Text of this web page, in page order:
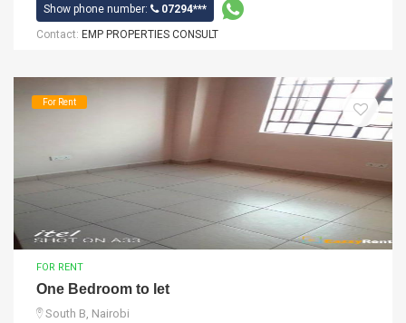
Show phone number:
07294***
Contact: EMP PROPERTIES CONSULT
For Rent
FOR RENT
One Bedroom to let
South B, Nairobi